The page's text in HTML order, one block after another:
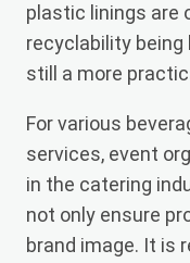
plastic linings are
recyclability being
still a more
For various
services, event
in the catering
not only ensure
brand image. It is